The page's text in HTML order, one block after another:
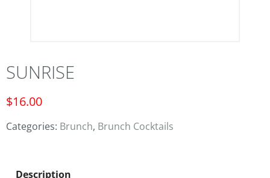
SUNRISE
$16.00
Categories: Brunch, Brunch Cocktails
Description